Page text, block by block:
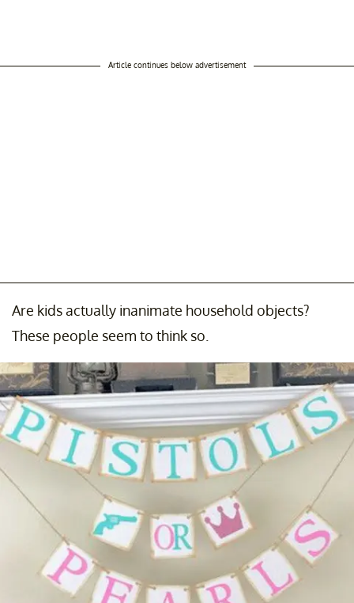
Article continues below advertisement
Are kids actually inanimate household objects?
These people seem to think so.